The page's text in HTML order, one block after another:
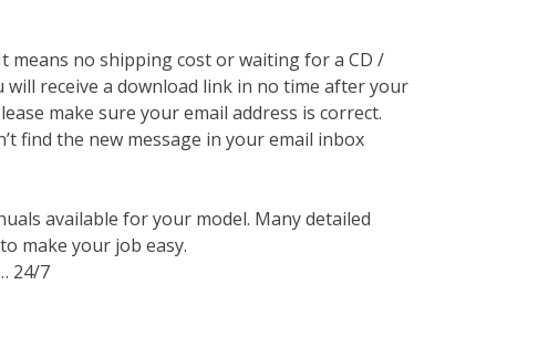
means no shipping cost or waiting for a CD /
receive a download link in no time after your
make sure your email address is correct.
find the new message in your email inbox
available for your model. Many detailed
make your job easy.
24/7